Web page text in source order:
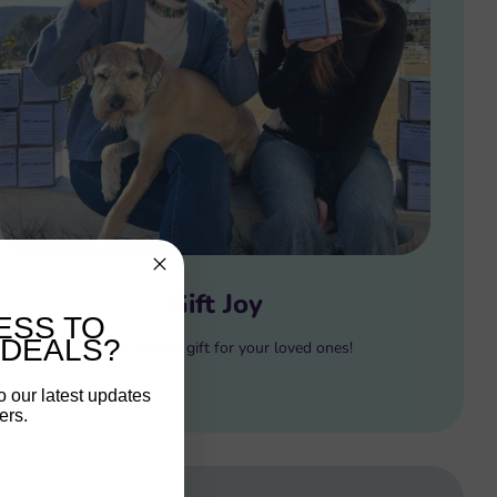
Gift Joy
Gift the perfect gift for your loved ones!
TO
our latest updates